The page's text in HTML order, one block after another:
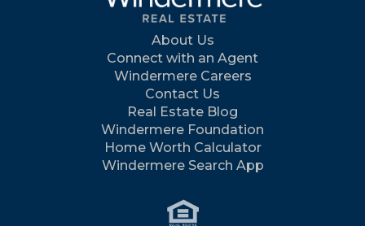
About Us
Connect with an Agent
Windermere Careers
Contact Us
Real Estate Blog
Windermere Foundation
Home Worth Calculator
Windermere Search App